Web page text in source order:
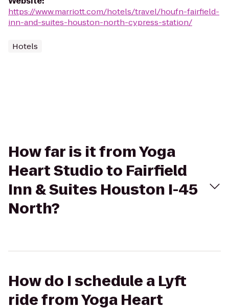
https://www.marriott.com/hotels/travel/houfn-fairfield-
inn-and-suites-houston-north-cypress-station/
Hotels
How far is it from Yoga
Heart Studio to Fairfield
Inn & Suites Houston I-45
North?
How do I schedule a Lyft
ride from Yoga Heart